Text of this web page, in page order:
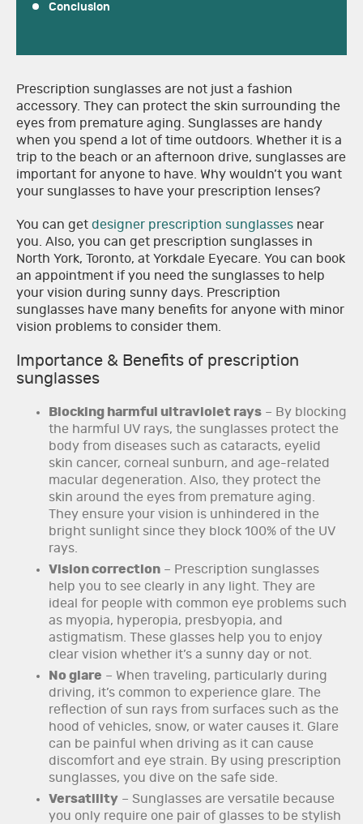
Conclusion
Prescription sunglasses are not just a fashion
accessory. They can protect the skin surrounding the
eyes from premature aging. Sunglasses are handy
when you spend a lot of time outdoors. Whether it is a
trip to the beach or an afternoon drive, sunglasses are
important for anyone to have. Why wouldn’t you want
your sunglasses to have your prescription lenses?
You can get designer prescription sunglasses near
you. Also, you can get prescription sunglasses in
North York, Toronto, at Yorkdale Eyecare. You can book
an appointment if you need the sunglasses to help
your vision during sunny days. Prescription
sunglasses have many benefits for anyone with minor
vision problems to consider them.
Importance & Benefits of prescription
sunglasses
Blocking harmful ultraviolet rays – By blocking
the harmful UV rays, the sunglasses protect the
body from diseases such as cataracts, eyelid
skin cancer, corneal sunburn, and age-related
macular degeneration. Also, they protect the
skin around the eyes from premature aging.
They ensure your vision is unhindered in the
bright sunlight since they block 100% of the UV
rays.
Vision correction – Prescription sunglasses
help you to see clearly in any light. They are
ideal for people with common eye problems such
as myopia, hyperopia, presbyopia, and
astigmatism. These glasses help you to enjoy
clear vision whether it’s a sunny day or not.
No glare – When traveling, particularly during
driving, it’s common to experience glare. The
reflection of sun rays from surfaces such as the
hood of vehicles, snow, or water causes it. Glare
can be painful when driving as it can cause
discomfort and eye strain. By using prescription
sunglasses, you dive on the safe side.
Versatility – Sunglasses are versatile because
you only require one pair of glasses to be stylish